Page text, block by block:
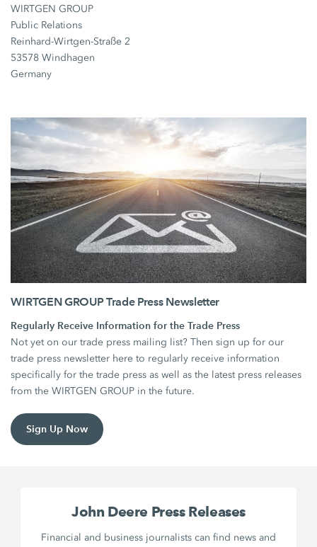
WIRTGEN GROUP
Public Relations
Reinhard-Wirtgen-Straße 2
53578 Windhagen
Germany
WIRTGEN GROUP Trade Press Newsletter
Regularly Receive Information for the Trade Press
Not yet on our trade press mailing list? Then sign up for our
trade press newsletter here to regularly receive information
specifically for the trade press as well as the latest press releases
from the WIRTGEN GROUP in the future.
Sign Up Now
John Deere Press Releases
Financial and business journalists can find news and